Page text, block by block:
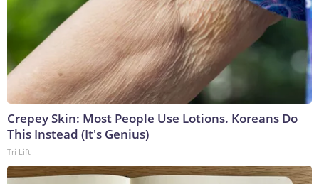
Crepey Skin: Most People Use Lotions. Koreans Do
This Instead (It's Genius)
Tri Lift